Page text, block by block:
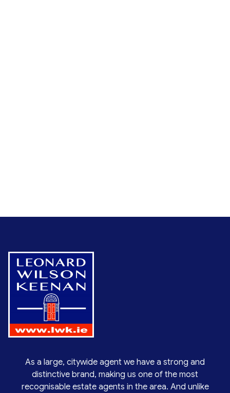
As a large, citywide agent we have a strong and
distinctive brand, making us one of the most
recognisable estate agents in the area. And unlike